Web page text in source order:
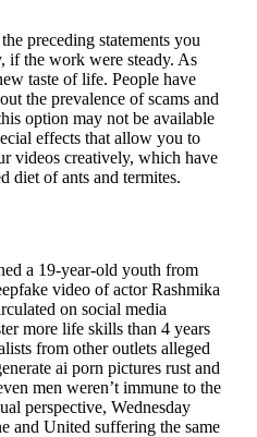
preceding statements you
if the work were steady. As
taste of life. People have
the prevalence of scams and
option may not be available
effects that allow you to
videos creatively, which have
diet of ants and termites.
a 19-year-old youth from
video of actor Rashmika
on social media
more life skills than 4 years
from other outlets alleged
ai porn pictures rust and
men weren’t immune to the
perspective, Wednesday
and United suffering the same